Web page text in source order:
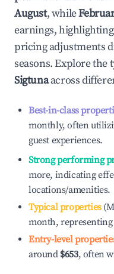
August, while
earnings,
pricing adjustments
seasons. Explore the
Sigtunaacross
Best-in-class
monthly, often
guest experiences.
Strong performing
more, indicating
locations/amenities.
Typical properties
month,
Entry-level
around $653, often